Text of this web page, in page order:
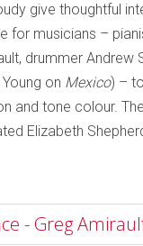
give thoughtful
for musicians –
drummer Andrew
on Mexico) –
and tone colour.
Elizabeth
- Greg